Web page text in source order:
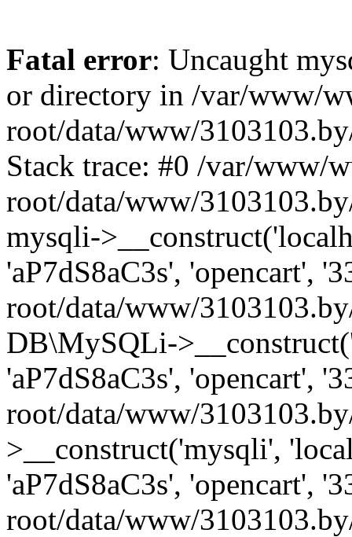
Fatal error: Uncaught
or directory in /var/www/
root/data/www/
Stack trace: #0 /var/www/
root/data/www/
mysqli-
'aP7dS8aC3s', 'opencart',
root/data/www/
DB\MySQLi-
'aP7dS8aC3s', 'opencart',
root/data/www/
>__construct('mysqli',
'aP7dS8aC3s', 'opencart',
root/data/www/